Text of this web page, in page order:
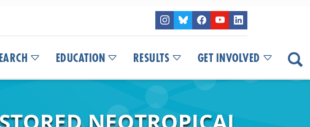
EDUCATION RESULTS GET INVOLVED